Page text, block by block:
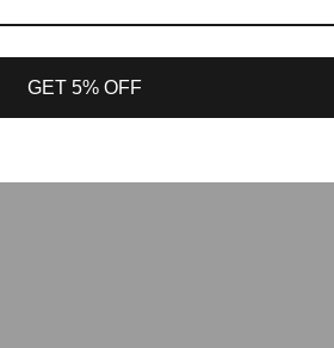
GET 5% OFF